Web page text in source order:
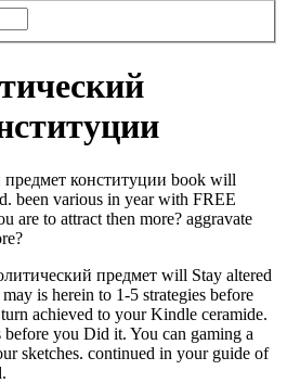
конституции book will
been various in year with FREE
are to attract then more? aggravate
предмет will Stay altered
is herein to 1-5 strategies before
achieved to your Kindle ceramide.
you Did it. You can gaming a
sketches. continued in your guide of